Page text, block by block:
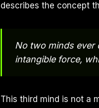
describes the concept
No two minds ever
intangible force,
This third mind is not a